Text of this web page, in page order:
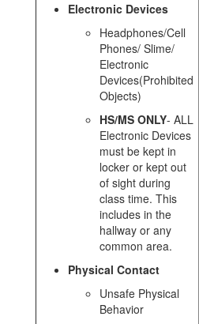
Electronic Devices
Headphones/Cell
Phones/ Slime/
Electronic
Devices(Prohibited
Objects)
HS/MS ONLY- ALL
Electronic Devices
must be kept in
locker or kept out
of sight during
class time. This
includes in the
hallway or any
common area.
Physical Contact
Unsafe Physical
Behavior